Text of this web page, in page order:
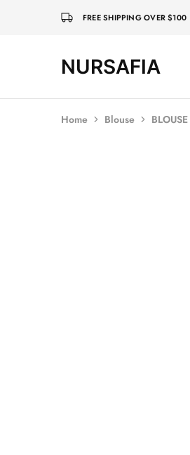
FREE SHIPPING OVER $100
NURSAFIA
Nursafia
Truly
Home Blouse